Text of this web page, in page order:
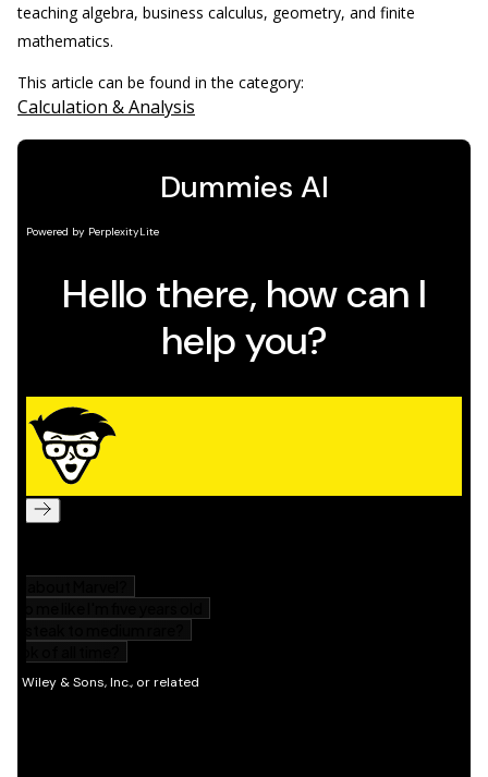
teaching algebra, business calculus, geometry, and finite
mathematics.
This article can be found in the category:
Calculation & Analysis